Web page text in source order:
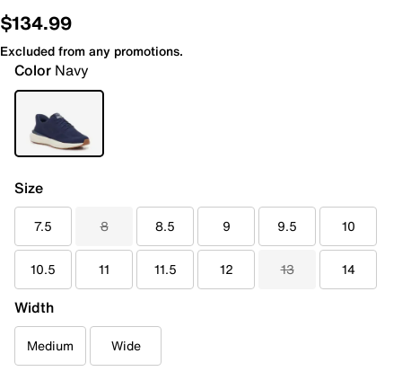
$134.99
Excluded from any promotions.
Color Navy
Size
7.5 8 8.5 9 9.5 10
10.5 11 11.5 12 13 14
Width
Medium Wide